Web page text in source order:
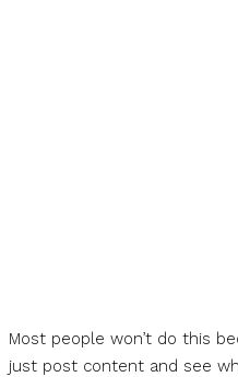
Most people won’t do this
just post content and see